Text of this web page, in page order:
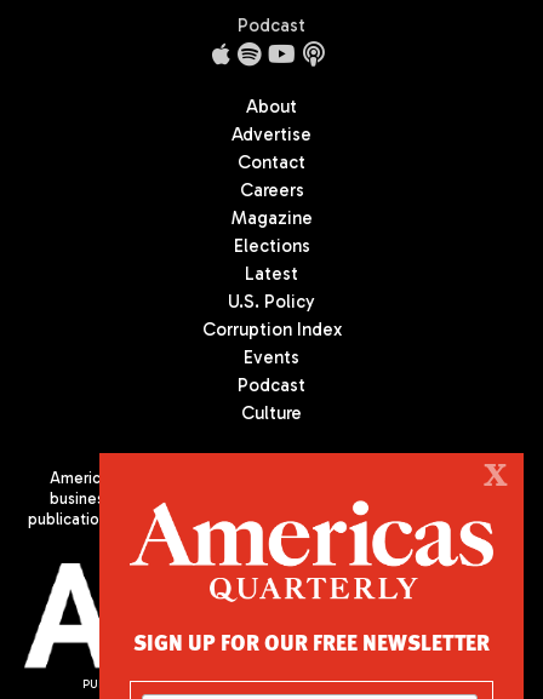
Podcast
About
Advertise
Contact
Careers
Magazine
Elections
Latest
U.S. Policy
Corruption Index
Events
Podcast
Culture
Americas Quarterly (AQ) is the premier publication on politics,
business, and culture in Latin America. We are an independent
publication of the Americas Society/Council of the Americas, based
in New York City. All Rights Reserved
PUBLISHED BY AMERICAS SOCIETY/ COUNCIL OF THE AMERICAS
X
SIGN UP FOR OUR FREE NEWSLETTER